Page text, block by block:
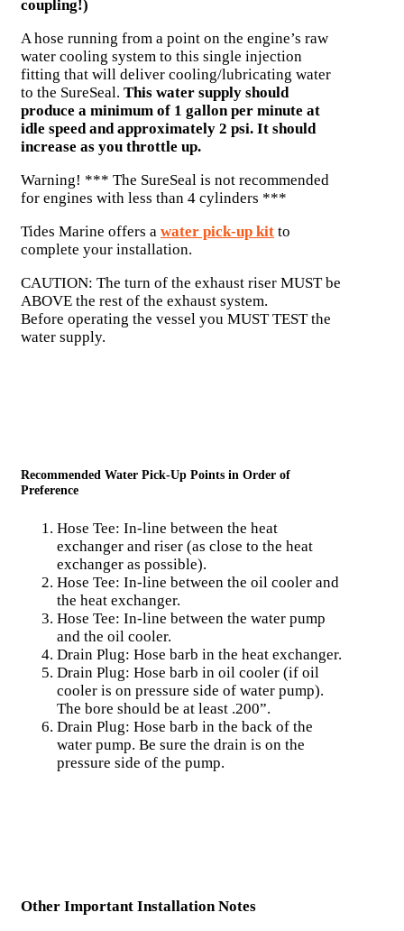
coupling!)
A hose running from a point on the engine’s raw
water cooling system to this single injection
fitting that will deliver cooling/lubricating water
to the SureSeal. This water supply should
produce a minimum of 1 gallon per minute at
idle speed and approximately 2 psi. It should
increase as you throttle up.
Warning! *** The SureSeal is not recommended
for engines with less than 4 cylinders ***
Tides Marine offers a water pick-up kit to
complete your installation.
CAUTION: The turn of the exhaust riser MUST be
ABOVE the rest of the exhaust system.
Before operating the vessel you MUST TEST the
water supply.
Recommended Water Pick-Up Points in Order of
Preference
Hose Tee: In-line between the heat
exchanger and riser (as close to the heat
exchanger as possible).
Hose Tee: In-line between the oil cooler and
the heat exchanger.
Hose Tee: In-line between the water pump
and the oil cooler.
Drain Plug: Hose barb in the heat exchanger.
Drain Plug: Hose barb in oil cooler (if oil
cooler is on pressure side of water pump).
The bore should be at least .200”.
Drain Plug: Hose barb in the back of the
water pump. Be sure the drain is on the
pressure side of the pump.
Other Important Installation Notes